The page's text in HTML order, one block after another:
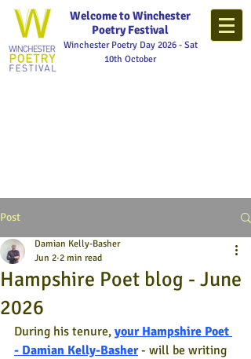
Welcome to Winchester
Poetry Festival
Winchester Poetry Day 2026 - Sat
10th October
Post
Hampshire Poet blog - June
2026
Damian Kelly-Basher
Jun 2 2 min read
During his tenure, your Hampshire Poet
- Damian Kelly-Basher - will be writing